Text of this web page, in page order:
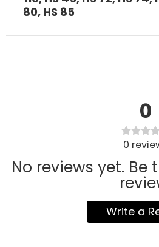
80, HS 85
0
0
No reviews yet.
Write a